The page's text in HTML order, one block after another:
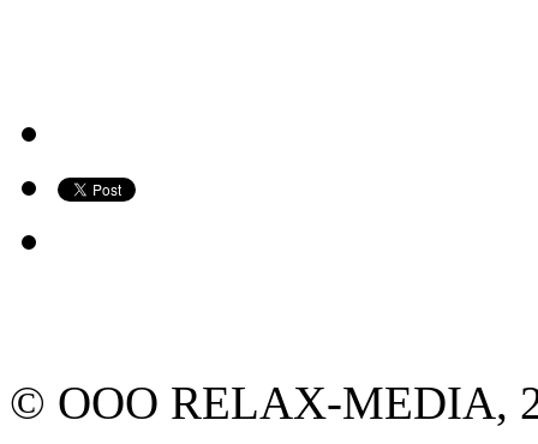
© ООО RELAX-MEDIA,